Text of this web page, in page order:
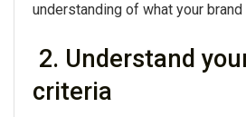
understanding of what your brand
2. Understand
criteria